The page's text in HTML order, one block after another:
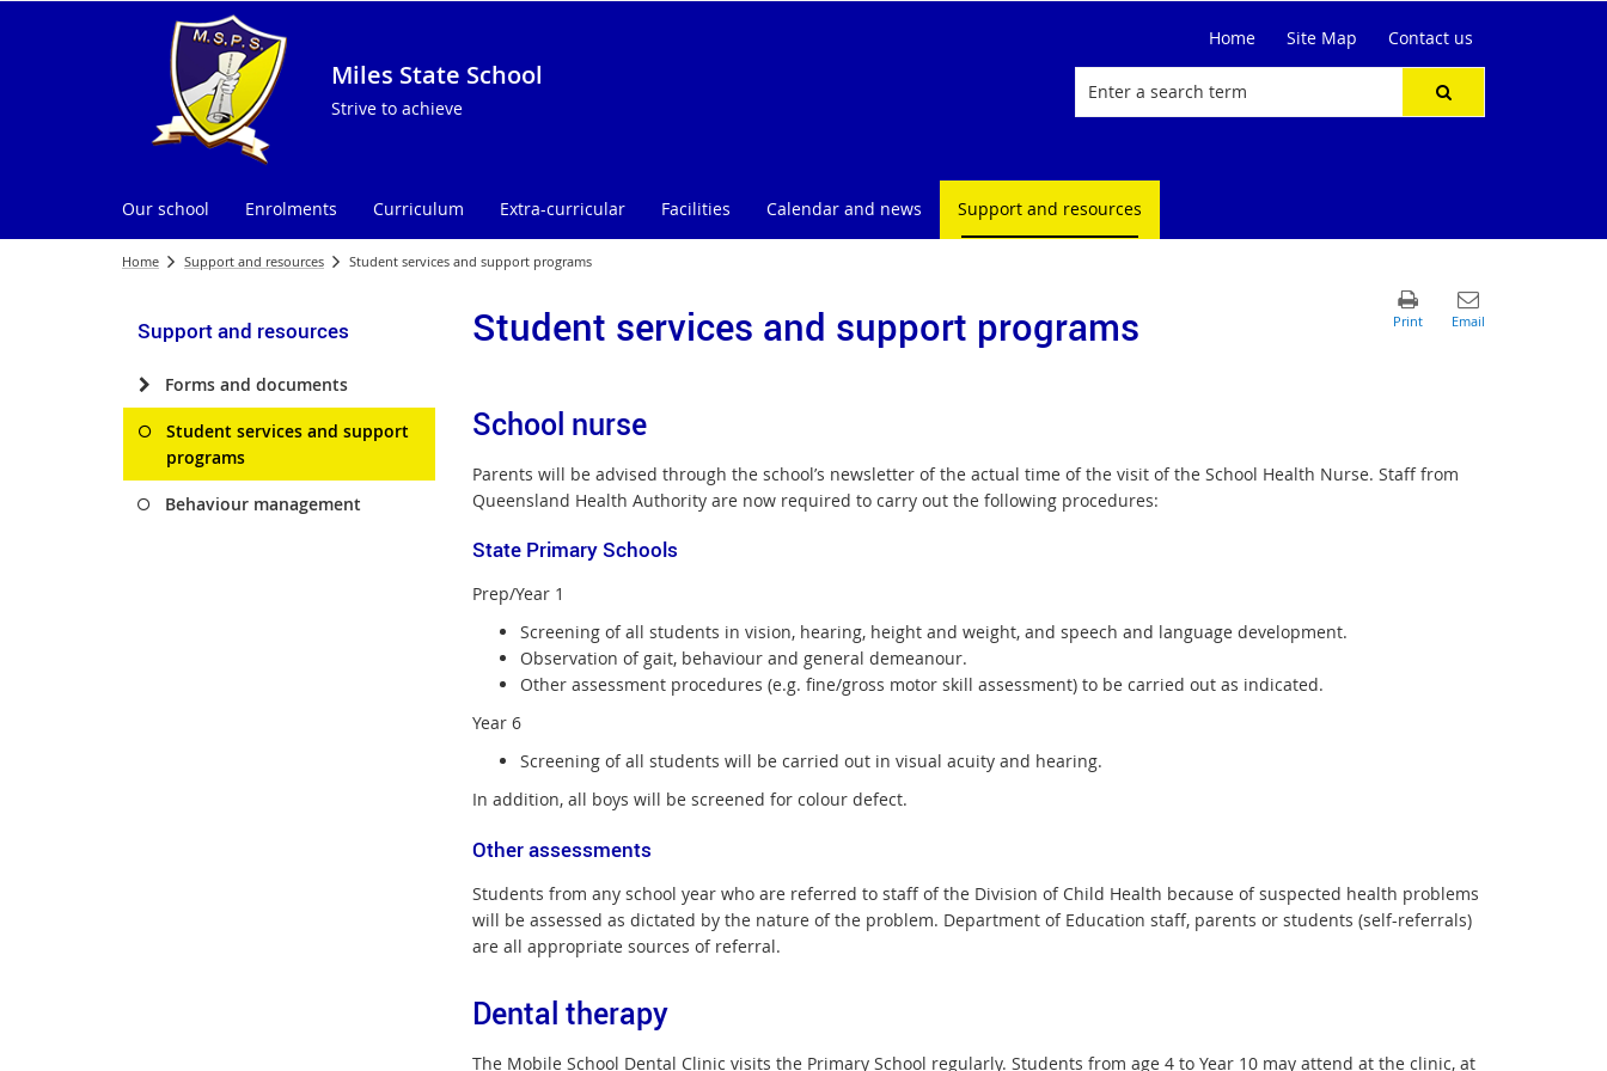
Miles State School
Strive to achieve
Home Site Map Contact us
Our school Enrolments Curriculum Extra-curricular Facilities Calendar and news Support and resources
Home Support and resources Student services and support programs
Support and resources
Forms and documents
Student services and support
programs
Behaviour management
Student services and support programs
School nurse
Parents will be advised through the school’s newsletter of the actual time of the visit of the School Health Nurse. Staff from
Queensland Health Authority are now required to carry out the following procedures:
State Primary Schools
Prep/Year 1
Screening of all students in vision, hearing, height and weight, and speech and language development.
Observation of gait, behaviour and general demeanour.
Other assessment procedures (e.g. fine/gross motor skill assessment) to be carried out as indicated.
Year 6
Screening of all students will be carried out in visual acuity and hearing.
In addition, all boys will be screened for colour defect.
Other assessments
Students from any school year who are referred to staff of the Division of Child Health because of suspected health problems
will be assessed as dictated by the nature of the problem. Department of Education staff, parents or students (self-referrals)
are all appropriate sources of referral.
Dental therapy
The Mobile School Dental Clinic visits the Primary School regularly. Students from age 4 to Year 10 may attend at the clinic, at